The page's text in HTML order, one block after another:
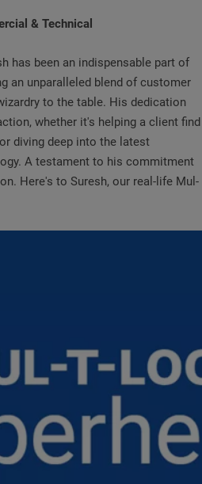
& Technical
has been an indispensable part of
an unparalleled blend of customer
to the table. His dedication
whether it's helping a client find
diving deep into the latest
A testament to his commitment
Here's to Suresh, our real-life Mul-